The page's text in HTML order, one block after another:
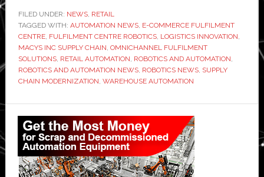
FILED UNDER: NEWS, RETAIL
TAGGED WITH: AUTOMATION NEWS, E-COMMERCE FULFILMENT
CENTRE, FULFILMENT CENTRE ROBOTICS, LOGISTICS INNOVATION,
MACYS INC SUPPLY CHAIN, OMNICHANNEL FULFILMENT
SOLUTIONS, RETAIL AUTOMATION, ROBOTICS AND AUTOMATION,
ROBOTICS AND AUTOMATION NEWS, ROBOTICS NEWS, SUPPLY
CHAIN MODERNIZATION, WAREHOUSE AUTOMATION
Primary
Sidebar